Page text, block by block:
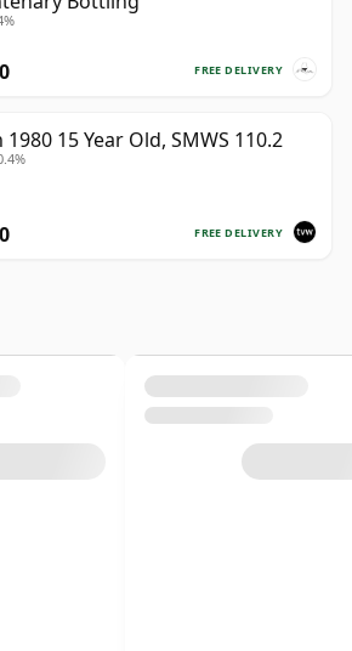
FREE DELIVERY
1980 15 Year Old, SMWS 110.2
FREE DELIVERY